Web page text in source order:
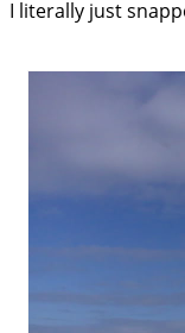
I literally just